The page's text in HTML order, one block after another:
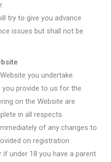
try to give you advance
issues but shall not be
you undertake:
you provide to us for the
on the Website are
in all respects
of any changes to
on registration
if under 18 you have a parent